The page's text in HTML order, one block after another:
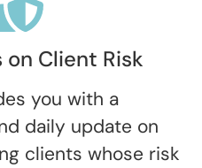
Client Risk
you with a
daily update on
clients whose risk